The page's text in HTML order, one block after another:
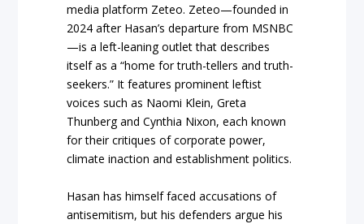
media platform Zeteo. Zeteo—founded in
2024 after Hasan’s departure from MSNBC
—is a left-leaning outlet that describes
itself as a “home for truth-tellers and truth-
seekers.” It features prominent leftist
voices such as Naomi Klein, Greta
Thunberg and Cynthia Nixon, each known
for their critiques of corporate power,
climate inaction and establishment politics.
Hasan has himself faced accusations of
antisemitism, but his defenders argue his